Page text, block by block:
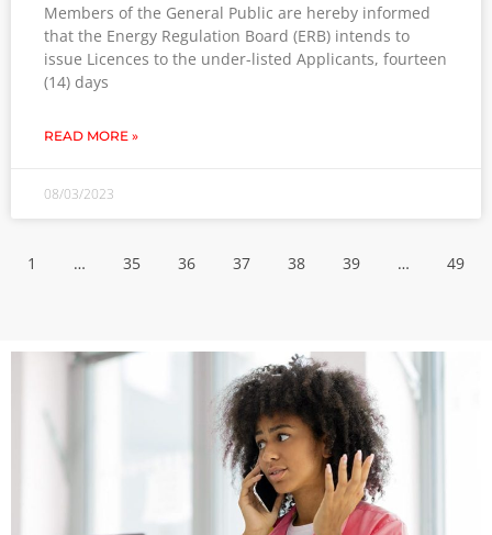
Members of the General Public are hereby informed
that the Energy Regulation Board (ERB) intends to
issue Licences to the under-listed Applicants, fourteen
(14) days
READ MORE »
08/03/2023
1 … 35 36 37 38 39 … 49